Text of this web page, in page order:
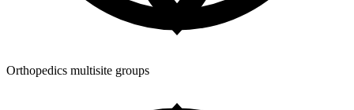
Orthopedics multisite groups